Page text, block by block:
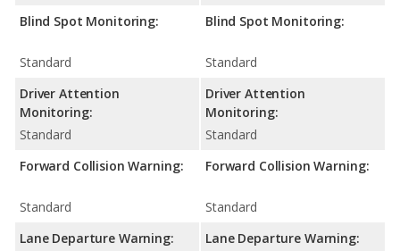
Blind Spot Monitoring:
Standard
Driver Attention
Monitoring:
Standard
Forward Collision Warning:
Standard
Lane Departure Warning:
Blind Spot Monitoring:
Standard
Driver Attention
Monitoring:
Standard
Forward Collision Warning:
Standard
Lane Departure Warning: